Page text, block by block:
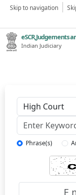
Skip to navigation
eSCR,Judgements
Indian Judiciary
Phrase(s)